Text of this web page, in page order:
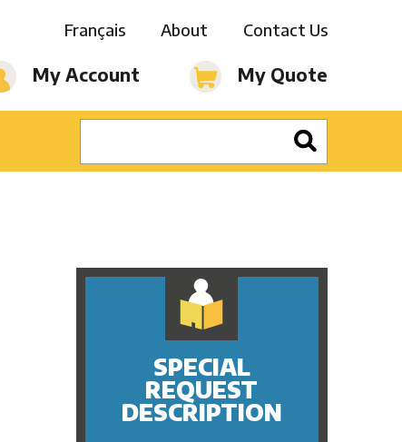
Contact Us
About
Français
My Quote
My Account
SPECIAL
REQUEST
DESCRIPTION